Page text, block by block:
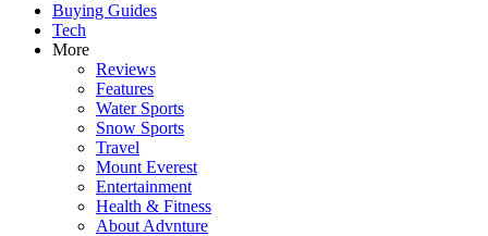
Buying Guides
Tech
More
Reviews
Features
Water Sports
Snow Sports
Travel
Mount Everest
Entertainment
Health & Fitness
About Advnture